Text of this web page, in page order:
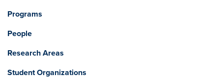
Programs
People
Research Areas
Student Organizations